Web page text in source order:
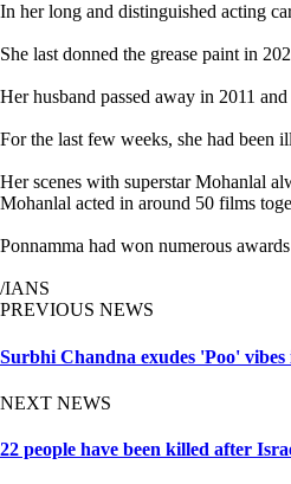
In her long and distinguished acting
She last donned the grease paint in
Her husband passed away in 2011
For the last few weeks, she had been
Her scenes with superstar Mohanlal
Mohanlal acted in around 50 films
Ponnamma had won numerous
/IANS
PREVIOUS NEWS
Surbhi Chandna exudes 'Poo'
NEXT NEWS
22 people have been killed after